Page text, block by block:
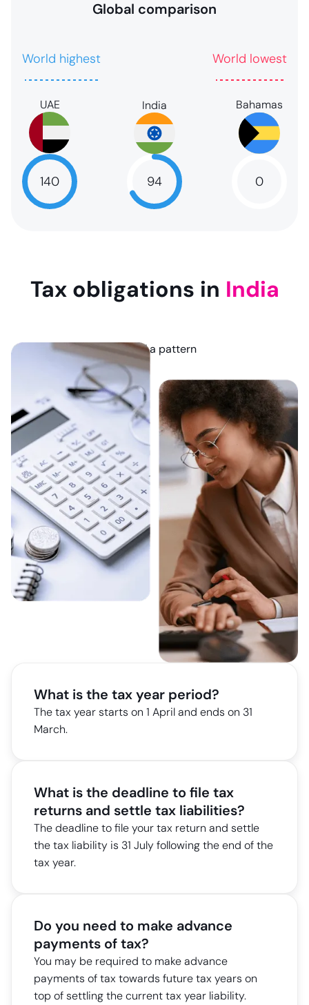
Global comparison
World highest World lowest
UAE
140
India
94
Bahamas
0
Tax obligations in India
What is the tax year period?
The tax year starts on 1 April and ends on 31
March.
What is the deadline to file tax
returns and settle tax liabilities?
The deadline to file your tax return and settle
the tax liability is 31 July following the end of the
tax year.
Do you need to make advance
payments of tax?
You may be required to make advance
payments of tax towards future tax years on
top of settling the current tax year liability.